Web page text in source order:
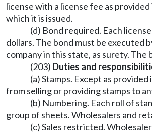
license with a license fee as
which it is issued.
(d) Bond required. Each
dollars. The bond must be executed
company in this state, as surety.
(203) Duties and
(a) Stamps. Except as
from selling or providing stamps to
(b) Numbering. Each roll of
group of sheets. Wholesalers and
(c) Sales restricted.